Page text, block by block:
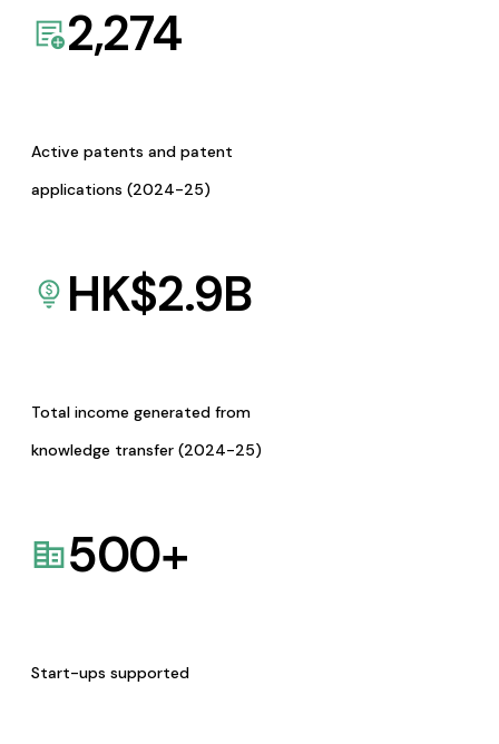
2,274
Active patents and patent
applications (2024-25)
HK$2.9B
Total income generated from
knowledge transfer (2024-25)
500+
Start-ups supported